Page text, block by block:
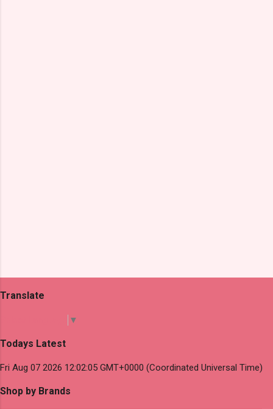
Translate
▼
Todays Latest
Fri Aug 07 2026 12:02:05 GMT+0000 (Coordinated Universal Time)
Shop by Brands